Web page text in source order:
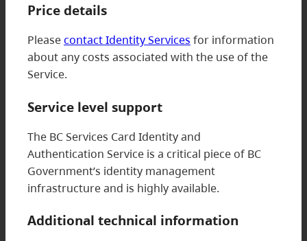
Price details
Pleasecontact Identity Services for information
about any costs associated with the use of the
Service.
Service level support
The BC Services Card Identity and
Authentication Service is a critical piece of BC
Government’s identity management
infrastructure and is highly available.
Additional technical information